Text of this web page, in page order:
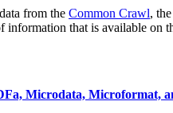
from the Common Crawl,
information that is available on
Microdata, Microformat,